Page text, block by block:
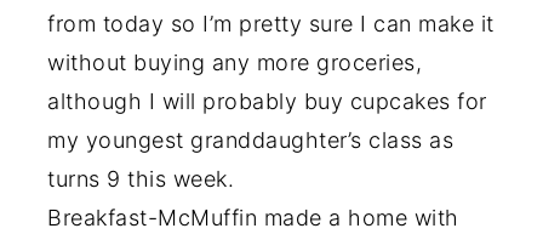
from today so I’m pretty sure I can make it
without buying any more groceries,
although I will probably buy cupcakes for
my youngest granddaughter’s class as
turns 9 this week.
Breakfast-McMuffin made a home with